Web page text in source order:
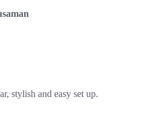
stylish and easy set up.